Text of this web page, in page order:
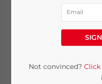
Key
Changes
Brands
Not convinced? Click